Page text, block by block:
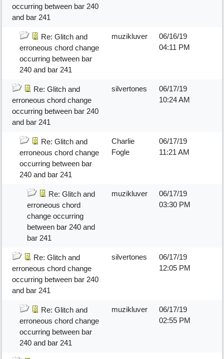
occurring between bar 240
and bar 241
Re: Glitch and
erroneous chord change
occurring between bar
240 and bar 241
muzikluver
06/16/19
04:11 PM
Re: Glitch and
erroneous chord change
occurring between bar 240
and bar 241
silvertones
06/17/19
10:24 AM
Re: Glitch and
erroneous chord change
occurring between bar
240 and bar 241
Charlie
Fogle
06/17/19
11:21 AM
Re: Glitch and
erroneous chord
change occurring
between bar 240 and
bar 241
muzikluver
06/17/19
03:30 PM
Re: Glitch and
erroneous chord change
occurring between bar 240
and bar 241
silvertones
06/17/19
12:05 PM
Re: Glitch and
erroneous chord change
occurring between bar
240 and bar 241
muzikluver
06/17/19
02:55 PM